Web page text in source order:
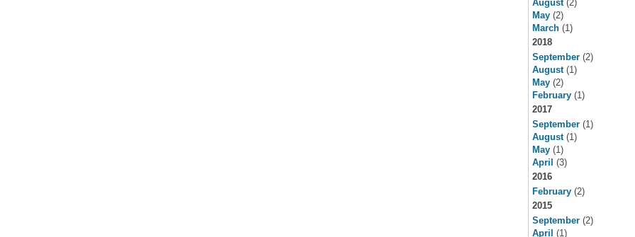
August(2)
May (2)
March (1)
2018
September (2)
August(1)
May (2)
February (1)
2017
September (1)
August(1)
May (1)
April (3)
2016
February (2)
2015
September (2)
April (1)